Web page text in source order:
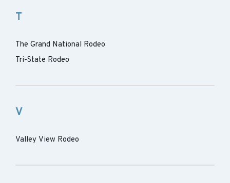
T
The Grand National Rodeo
Tri-State Rodeo
V
Valley View Rodeo